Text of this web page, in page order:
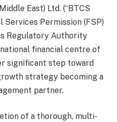
East) Ltd. (“BTCS
Services Permission (FSP)
Regulatory Authority
financial centre of
significant step toward
strategy becoming a
partner.
of a thorough, multi-